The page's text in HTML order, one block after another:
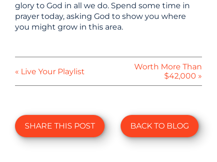
glory to God in all we do. Spend some time in
prayer today, asking God to show you where
you might grow in this area.
« Live Your Playlist
Worth More Than
$42,000 »
SHARE THIS POST BACK TO BLOG